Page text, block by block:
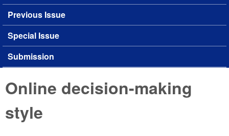
Previous Issue
Special Issue
Submission
Online decision-making
style